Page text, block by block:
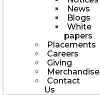
News
Blogs
White
papers
Placements
Careers
Giving
Merchandise
Contact
Us